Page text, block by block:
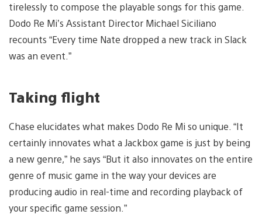
tirelessly to compose the playable songs for this game.
Dodo Re Mi’s Assistant Director Michael Siciliano
recounts “Every time Nate dropped a new track in Slack
was an event.”
Taking flight
Chase elucidates what makes Dodo Re Mi so unique. “It
certainly innovates what a Jackbox game is just by being
a new genre,” he says “But it also innovates on the entire
genre of music game in the way your devices are
producing audio in real-time and recording playback of
your specific game session.”